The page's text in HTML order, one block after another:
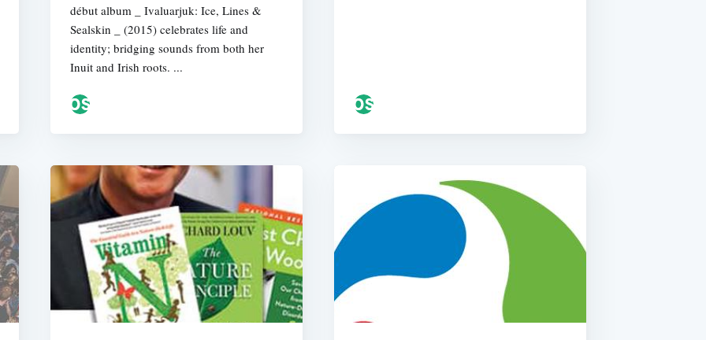
début album _ Ivaluarjuk: Ice, Lines &
Sealskin _ (2015) celebrates life and
identity; bridging sounds from both her
Inuit and Irish roots. ...